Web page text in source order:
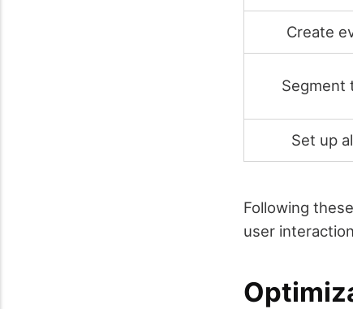
Create
Segment
Set up
Following
user